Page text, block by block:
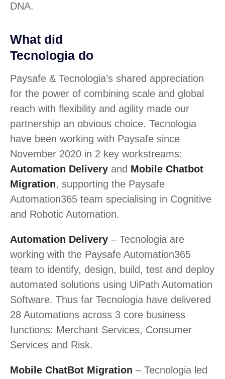
DNA.
What did
Tecnologia do
Paysafe & Tecnologia’s shared appreciation
for the power of combining scale and global
reach with flexibility and agility made our
partnership an obvious choice. Tecnologia
have been working with Paysafe since
November 2020 in 2 key workstreams:
Automation Delivery and Mobile Chatbot
Migration, supporting the Paysafe
Automation365 team specialising in Cognitive
and Robotic Automation.
Automation Delivery – Tecnologia are
working with the Paysafe Automation365
team to identify, design, build, test and deploy
automated solutions using UiPath Automation
Software. Thus far Tecnologia have delivered
28 Automations across 3 core business
functions: Merchant Services, Consumer
Services and Risk.
Mobile ChatBot Migration – Tecnologia led